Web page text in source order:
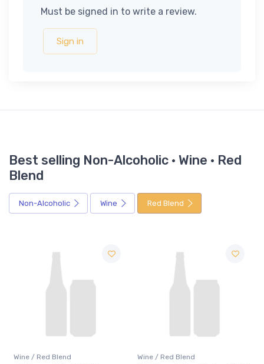
Must be signed in to write a review.
Sign in
Best selling Non-Alcoholic · Wine · Red
Blend
Non-Alcoholic Wine Red Blend
Wine / Red Blend Wine / Red Blend